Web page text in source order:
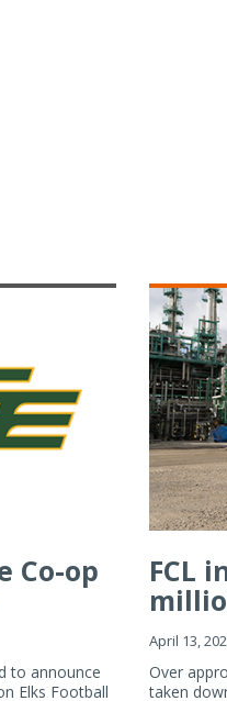
Co-op
to announce
Elks Football
FCL
April 13,
Over
taken